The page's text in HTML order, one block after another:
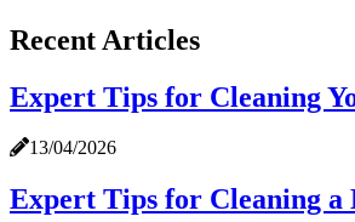
Recent Articles
Expert Tips for Cleaning
13/04/2026
Expert Tips for Cleaning